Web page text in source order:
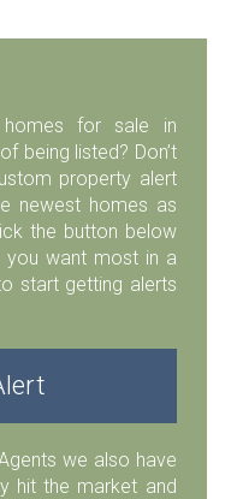
for sale in
being listed? Don’t
property alert
newest homes as
the button below
you want most in a
start getting alerts
we also have
hit the market and